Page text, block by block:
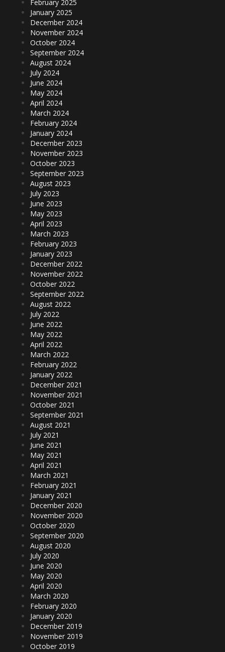
February 2025
January 2025
December 2024
November 2024
October 2024
September 2024
August 2024
July 2024
June 2024
May 2024
April 2024
March 2024
February 2024
January 2024
December 2023
November 2023
October 2023
September 2023
August 2023
July 2023
June 2023
May 2023
April 2023
March 2023
February 2023
January 2023
December 2022
November 2022
October 2022
September 2022
August 2022
July 2022
June 2022
May 2022
April 2022
March 2022
February 2022
January 2022
December 2021
November 2021
October 2021
September 2021
August 2021
July 2021
June 2021
May 2021
April 2021
March 2021
February 2021
January 2021
December 2020
November 2020
October 2020
September 2020
August 2020
July 2020
June 2020
May 2020
April 2020
March 2020
February 2020
January 2020
December 2019
November 2019
October 2019